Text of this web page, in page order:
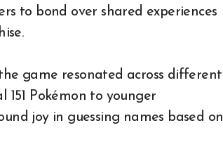
to bond over shared experiences
game resonated across different
Pokémon to younger
joy in guessing names based on